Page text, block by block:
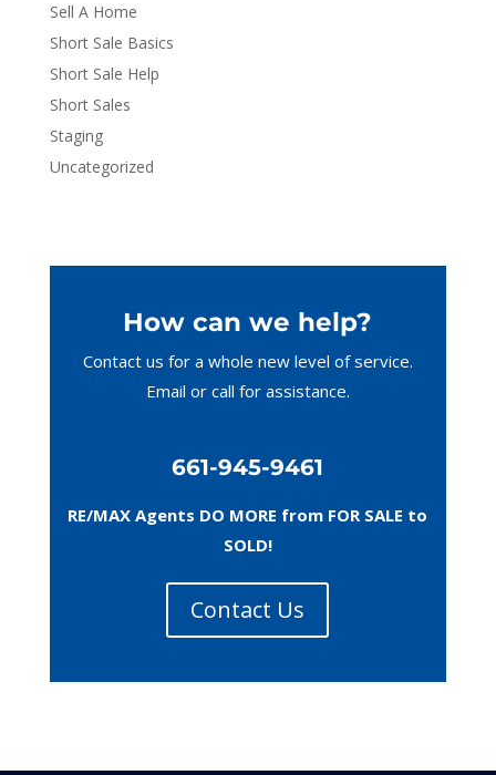
Sell A Home
Short Sale Basics
Short Sale Help
Short Sales
Staging
Uncategorized
How can we help?
Contact us for a whole new level of service.
Email or call for assistance.
661-945-9461
RE/MAX Agents DO MORE from FOR SALE to
SOLD!
Contact Us